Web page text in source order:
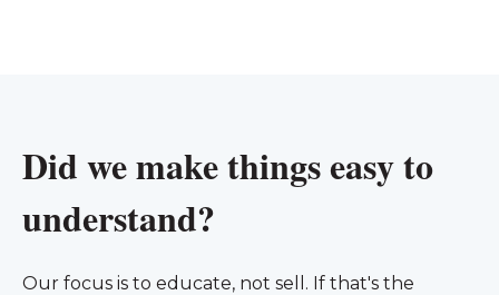
Did we make things easy to
understand?
Our focus is to educate, not sell. If that's the